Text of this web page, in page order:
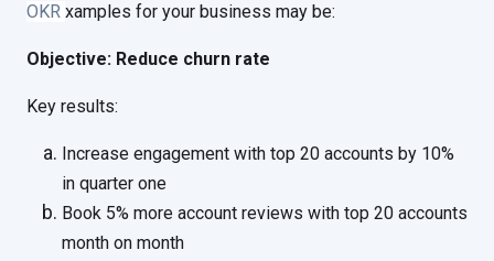
OKR xamples for your business may be:
Objective: Reduce churn rate
Key results:
Increase engagement with top 20 accounts by 10%
in quarter one
Book 5% more account reviews with top 20 accounts
month on month